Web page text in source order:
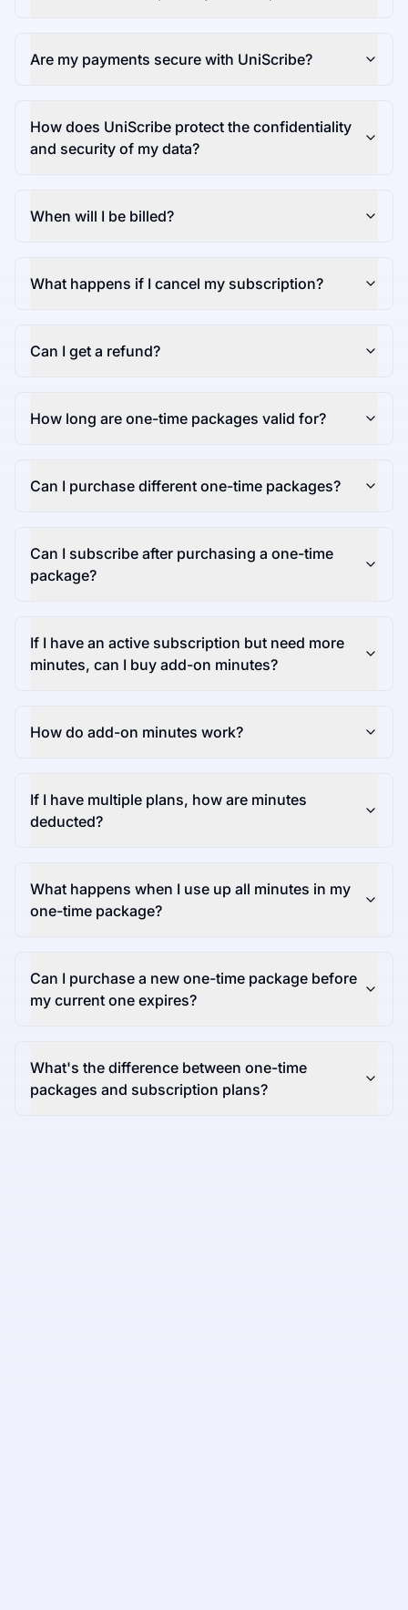
Are my payments secure with UniScribe?
How does UniScribe protect the confidentiality
and security of my data?
When will I be billed?
What happens if I cancel my subscription?
Can I get a refund?
How long are one-time packages valid for?
Can I purchase different one-time packages?
Can I subscribe after purchasing a one-time
package?
If I have an active subscription but need more
minutes, can I buy add-on minutes?
How do add-on minutes work?
If I have multiple plans, how are minutes
deducted?
What happens when I use up all minutes in my
one-time package?
Can I purchase a new one-time package before
my current one expires?
What's the difference between one-time
packages and subscription plans?